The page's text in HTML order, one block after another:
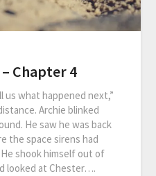
Chapter 4
us what happened next,”
Archie blinked
He saw he was back
the space sirens had
shook himself out of
looked at Chester….